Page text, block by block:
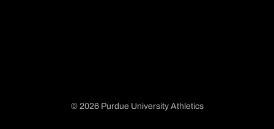
© 2026 Purdue University Athletics